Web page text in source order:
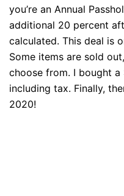
you’re an Annual
additional 20 percent
calculated. This deal is
Some items are sold
choose from. I bought
including tax. Finally,
2020!